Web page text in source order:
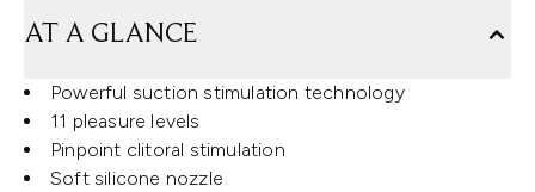
AT A GLANCE
Powerful suction stimulation technology
11 pleasure levels
Pinpoint clitoral stimulation
Soft silicone nozzle